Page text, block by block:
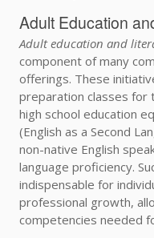
Adult Education
Adult education and
component of many
offerings. These
preparation classes for
high school education
(English as a Second
non-native English
language proficiency.
indispensable for
professional growth,
competencies needed